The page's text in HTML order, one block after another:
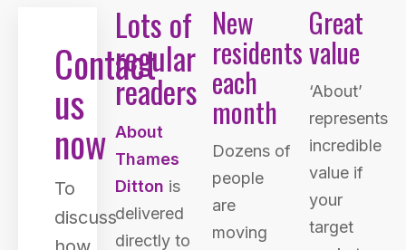
Contact
us
now
To
discuss
Lots of
regular
readers
About
Thames
Ditton is
delivered
directly to
New
residents
each
month
Dozens of
people
are
moving
Great
value
‘About’
represents
incredible
value if
your
target